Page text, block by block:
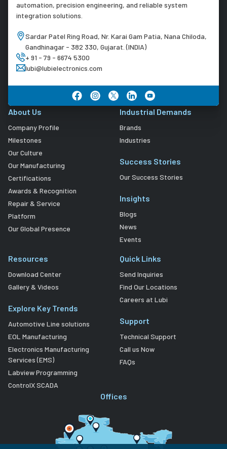
automation, precision engineering, and reliable system
integration solutions.
Sardar Patel Ring Road, Nr. Karai Gam Patia, Nana Chiloda,
Gandhinagar - 382 330, Gujarat. (INDIA)
+ 91 - 79 - 6674 5300
lubi@lubielectronics.com
About Us
Company Profile
Milestones
Our Culture
Our Manufacturing
Certifications
Awards & Recognition
Repair & Service
Platform
Our Global Presence
Industrial Demands
Brands
Industries
Success Stories
Our Success Stories
Insights
Blogs
News
Events
Resources
Download Center
Gallery & Videos
Explore Key Trends
Automotive Line solutions
EOL Manufacturing
Electronics Manufacturing
Services (EMS)
Labview Programming
ControlX SCADA
Quick Links
Send Inquiries
Find Our Locations
Careers at Lubi
Support
Technical Support
Call us Now
FAQs
Offices